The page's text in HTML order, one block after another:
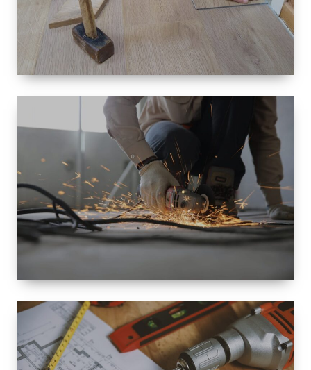
SIZE
SMALL TO
LARGE SIZED
RENOVATION
SPACE
INTEROIR &
EXTERIOR